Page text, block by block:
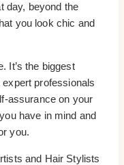
day, beyond the
you look chic and
It’s the biggest
expert professionals
assurance on your
have in mind and
you.
and Hair Stylists